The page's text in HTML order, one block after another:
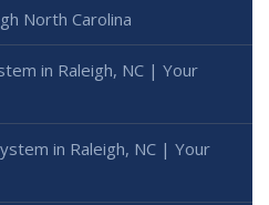
North Carolina
in Raleigh, NC | Your
in Raleigh, NC | Your